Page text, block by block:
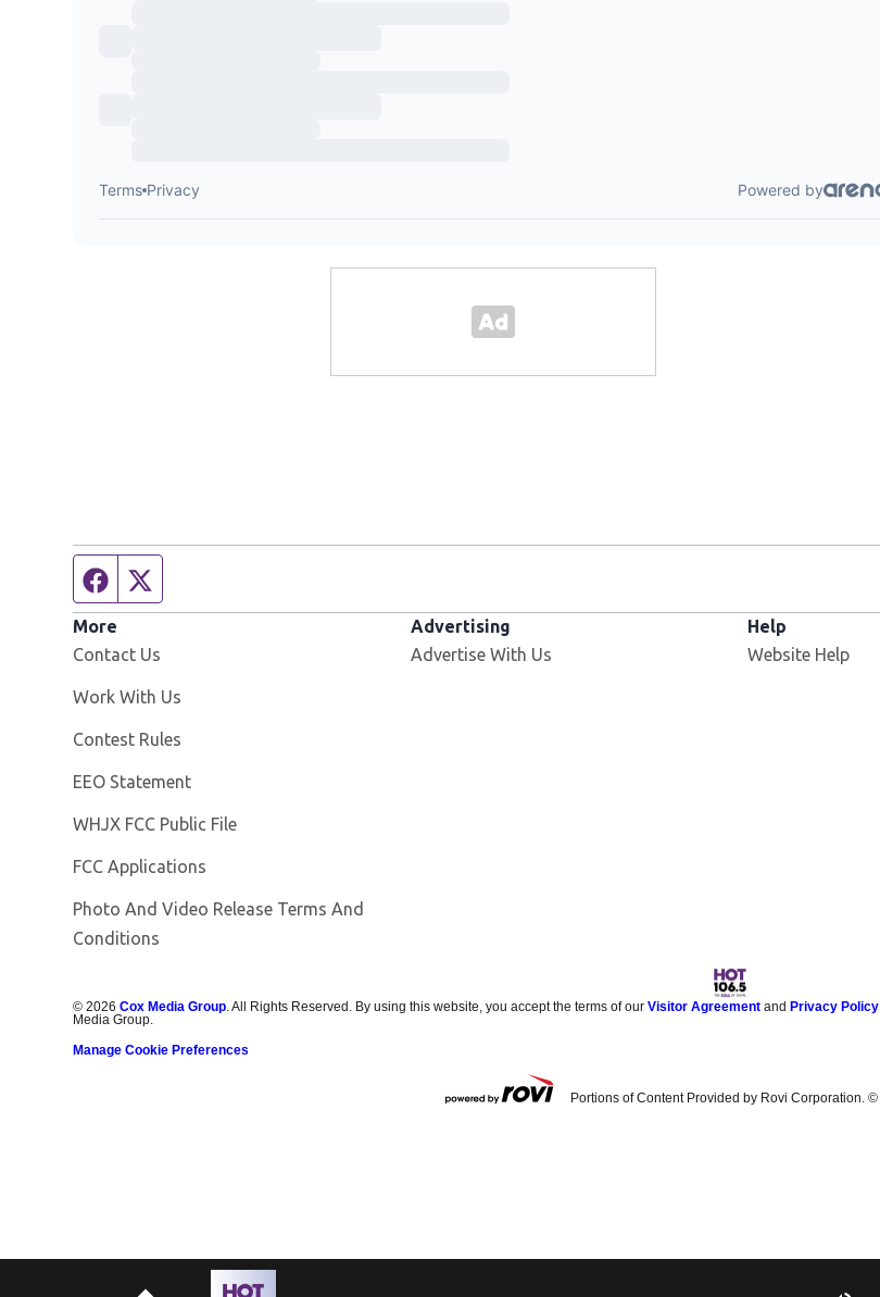
Facebook page
More
Contact Us
Work With Us
Contest Rules
EEO Statement
WHJX FCC Public File
FCC Applications
Photo And Video Release Terms And
Conditions
Advertising
Advertise With Us
Help
Website Help
©2026 Cox Media Group . All Rights Reserved. By using this website, you accept the terms of ourVisitor Agreement andPrivacy Policy
Media Group.
Manage Cookie Preferences
Portions of Content Provided by Rovi Corporation. ©